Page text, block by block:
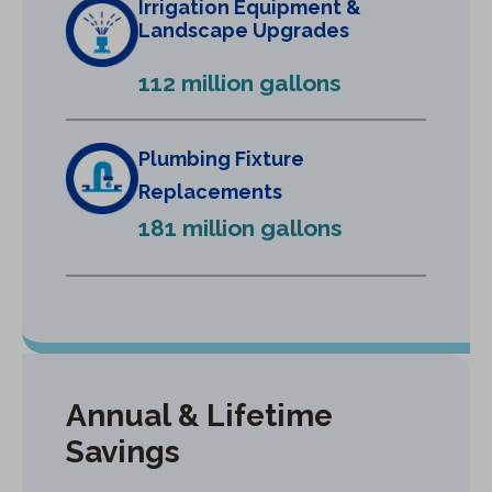
a
n
w
t
a
b
Irrigation Equipment &
Landscape Upgrades
112 million gallons
Plumbing Fixture
Replacements
181 million gallons
Annual & Lifetime
Savings